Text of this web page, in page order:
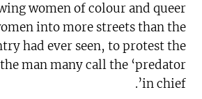
women of colour and queer
into more streets than the
had ever seen, to protest the
man many call the ‘predator
in chief’.